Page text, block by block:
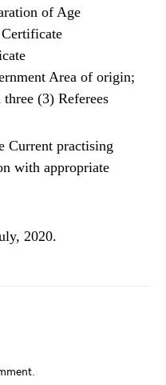
of Age
Area of origin;
(3) Referees
Current practising
with appropriate
2020.